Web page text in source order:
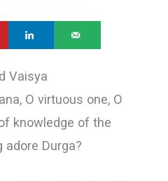
Vaisya
О virtuous one, О
knowledge of the
adore Durga?